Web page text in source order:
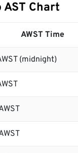
AST Chart
AWST Time
(midnight)